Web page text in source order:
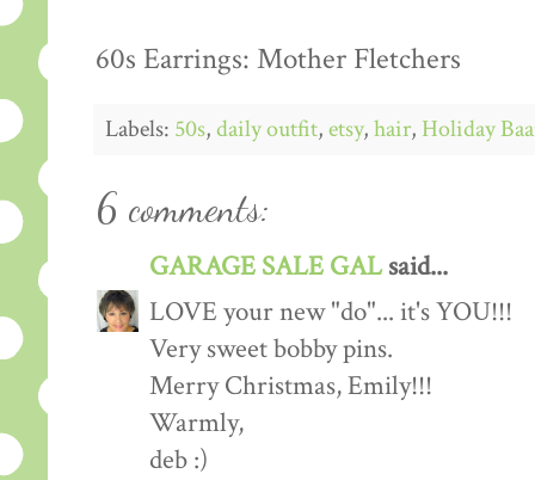
60s Earrings: Mother Fletchers
Labels: 50s,daily outfit,etsy,hair, Holiday
6 comments:
GARAGE SALE GALsaid...
LOVE your new "do"... it's YOU!!!
Very sweet bobby pins.
Merry Christmas, Emily!!!
Warmly,
deb :)